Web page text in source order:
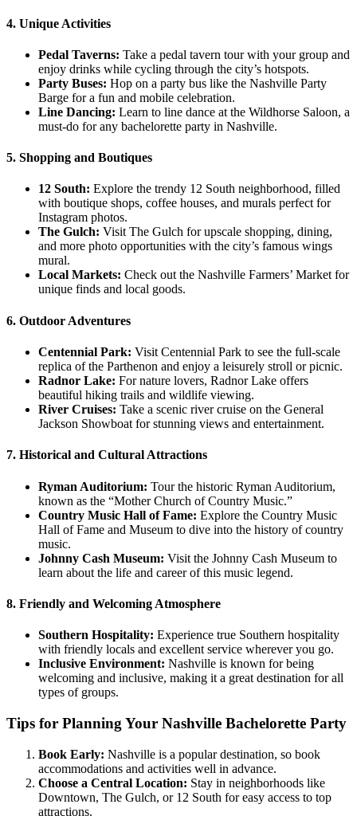
4. Unique Activities
Pedal Taverns: Take a pedal tavern tour with your group and
enjoy drinks while cycling through the city’s hotspots.
Party Buses: Hop on a party bus like the Nashville Party
Barge for a fun and mobile celebration.
Line Dancing: Learn to line dance at the Wildhorse Saloon, a
must-do for any bachelorette party in Nashville.
5. Shopping and Boutiques
12 South: Explore the trendy 12 South neighborhood, filled
with boutique shops, coffee houses, and murals perfect for
Instagram photos.
The Gulch: Visit The Gulch for upscale shopping, dining,
and more photo opportunities with the city’s famous wings
mural.
Local Markets: Check out the Nashville Farmers’ Market for
unique finds and local goods.
6. Outdoor Adventures
Centennial Park: Visit Centennial Park to see the full-scale
replica of the Parthenon and enjoy a leisurely stroll or picnic.
Radnor Lake: For nature lovers, Radnor Lake offers
beautiful hiking trails and wildlife viewing.
River Cruises: Take a scenic river cruise on the General
Jackson Showboat for stunning views and entertainment.
7. Historical and Cultural Attractions
Ryman Auditorium: Tour the historic Ryman Auditorium,
known as the “Mother Church of Country Music.”
Country Music Hall of Fame: Explore the Country Music
Hall of Fame and Museum to dive into the history of country
music.
Johnny Cash Museum: Visit the Johnny Cash Museum to
learn about the life and career of this music legend.
8. Friendly and Welcoming Atmosphere
Southern Hospitality: Experience true Southern hospitality
with friendly locals and excellent service wherever you go.
Inclusive Environment: Nashville is known for being
welcoming and inclusive, making it a great destination for all
types of groups.
Tips for Planning Your Nashville Bachelorette Party
Book Early: Nashville is a popular destination, so book
accommodations and activities well in advance.
Choose a Central Location: Stay in neighborhoods like
Downtown, The Gulch, or 12 South for easy access to top
attractions.